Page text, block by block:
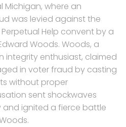
Michigan, where an
was levied against the
Help convent by a
Woods. Woods, a
integrity enthusiast, claimed
in voter fraud by casting
without proper
sent shockwaves
ignited a fierce battle